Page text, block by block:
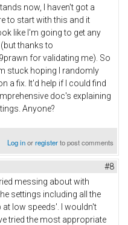
now, I haven't got a
to start with this and it
like I'm going to get any
(but thanks to
for validating me). So
stuck hoping I randomly
a fix. It'd help if I could find
doc's explaining
Anyone?
Log inorregisterto post comments
#8
messing about with
settings including all the
at low speeds'. I wouldn't
tried the most appropriate